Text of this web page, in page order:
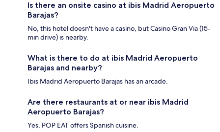
Is there an onsite casino at ibis Madrid Aeropuerto
Barajas?
No, this hotel doesn't have a casino, but Casino Gran Via (15-
min drive) is nearby.
What is there to do at ibis Madrid Aeropuerto
Barajas and nearby?
Ibis Madrid Aeropuerto Barajas has an arcade.
Are there restaurants at or near ibis Madrid
Aeropuerto Barajas?
Yes, POP EAT offers Spanish cuisine.